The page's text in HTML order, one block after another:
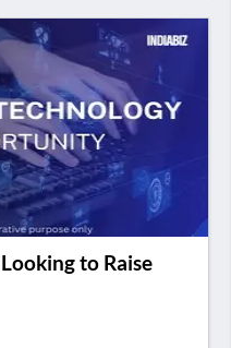
to Raise